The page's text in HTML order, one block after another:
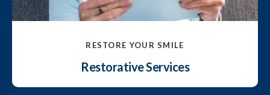
RESTORE YOUR SMILE
Restorative Services